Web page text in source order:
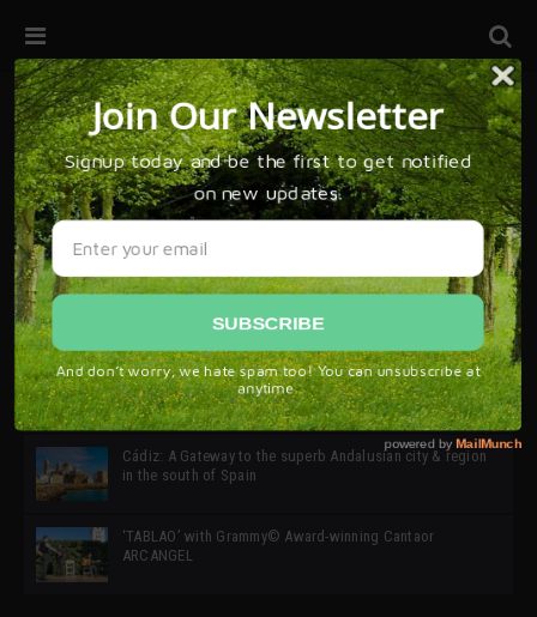
32ª edición de Ciutat Flamenco 2026 * 16 – 25 Octubre,
SIMOF 30 Edition 2025 * ‘We are all SIMOF’
Cádiz: A Gateway to the superb Andalusian city & region
in the south of Spain
‘TABLAO’ with Grammy© Award-winning Cantaor
ARCANGEL